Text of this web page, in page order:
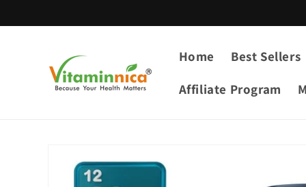
Home Best Sellers
Affiliate Program
product
information